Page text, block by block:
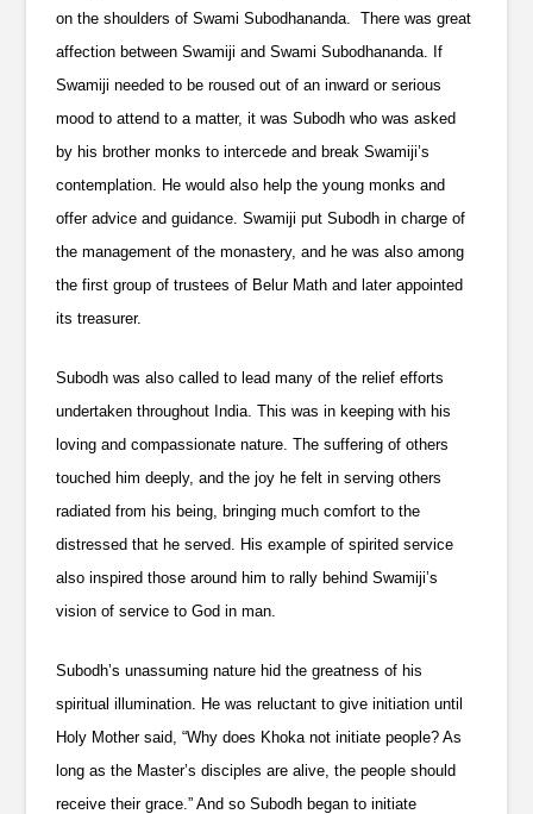
on the shoulders of Swami Subodhananda. There was great
affection between Swamiji and Swami Subodhananda. If
Swamiji needed to be roused out of an inward or serious
mood to attend to a matter, it was Subodh who was asked
by his brother monks to intercede and break Swamiji’s
contemplation. He would also help the young monks and
offer advice and guidance. Swamiji put Subodh in charge of
the management of the monastery, and he was also among
the first group of trustees of Belur Math and later appointed
its treasurer.
Subodh was also called to lead many of the relief efforts
undertaken throughout India. This was in keeping with his
loving and compassionate nature. The suffering of others
touched him deeply, and the joy he felt in serving others
radiated from his being, bringing much comfort to the
distressed that he served. His example of spirited service
also inspired those around him to rally behind Swamiji’s
vision of service to God in man.
Subodh’s unassuming nature hid the greatness of his
spiritual illumination. He was reluctant to give initiation until
Holy Mother said, “Why does Khoka not initiate people? As
long as the Master’s disciples are alive, the people should
receive their grace.” And so Subodh began to initiate